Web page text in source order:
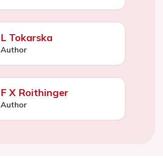
L Tokarska
Author
F X Roithinger
Author